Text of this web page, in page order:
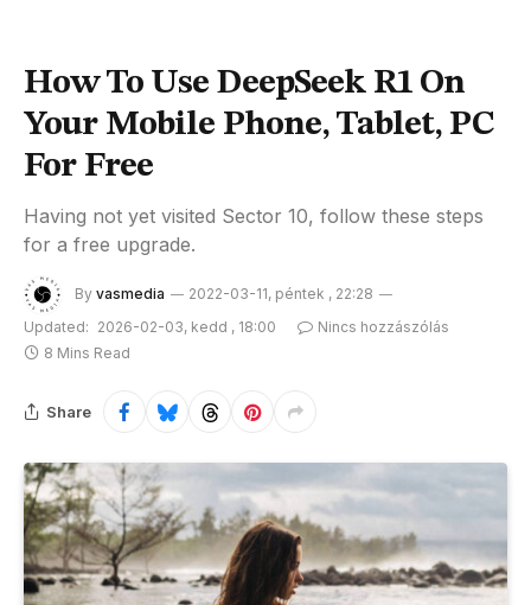
How To Use DeepSeek R1 On
Your Mobile Phone, Tablet, PC
For Free
Having not yet visited Sector 10, follow these steps
for a free upgrade.
By vasmedia
2022-03-11, péntek , 22:28
Updated: 2026-02-03, kedd , 18:00
Nincs hozzászólás
8 Mins Read
Share